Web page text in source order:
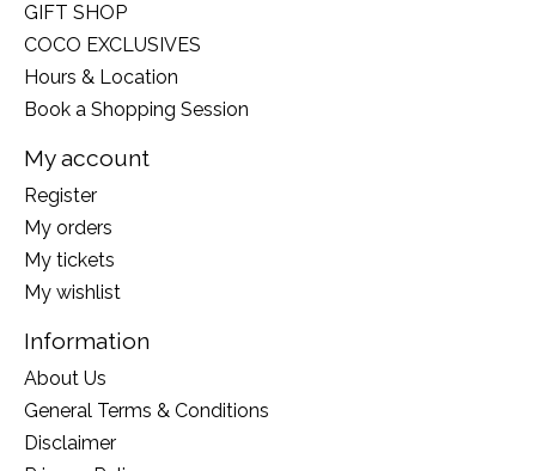
GIFT SHOP
COCO EXCLUSIVES
Hours & Location
Book a Shopping Session
My account
Register
My orders
My tickets
My wishlist
Information
About Us
General Terms & Conditions
Disclaimer